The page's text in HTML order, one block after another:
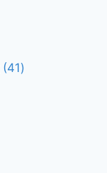
4141